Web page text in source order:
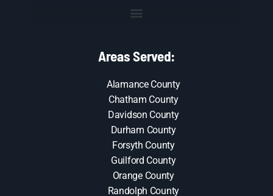
Areas Served:
Alamance County
Chatham County
Davidson County
Durham County
Forsyth County
Guilford County
Orange County
Randolph County